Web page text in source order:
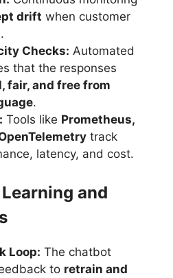
drift when customer
Checks: Automated
that the responses
fair, and free from
.
Tools like Prometheus,
track
latency, and cost.
and
Loop: The chatbot
to retrain and